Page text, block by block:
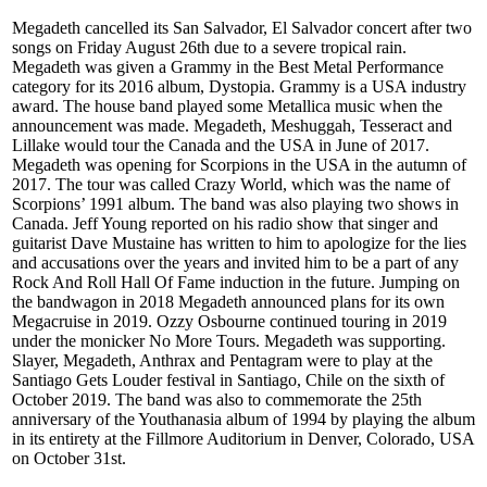
Megadeth cancelled its San Salvador, El Salvador concert after two
songs on Friday August 26th due to a severe tropical rain.
Megadeth was given a Grammy in the Best Metal Performance
category for its 2016 album, Dystopia. Grammy is a USA industry
award. The house band played some Metallica music when the
announcement was made. Megadeth, Meshuggah, Tesseract and
Lillake would tour the Canada and the USA in June of 2017.
Megadeth was opening for Scorpions in the USA in the autumn of
2017. The tour was called Crazy World, which was the name of
Scorpions’ 1991 album. The band was also playing two shows in
Canada. Jeff Young reported on his radio show that singer and
guitarist Dave Mustaine has written to him to apologize for the lies
and accusations over the years and invited him to be a part of any
Rock And Roll Hall Of Fame induction in the future. Jumping on
the bandwagon in 2018 Megadeth announced plans for its own
Megacruise in 2019. Ozzy Osbourne continued touring in 2019
under the monicker No More Tours. Megadeth was supporting.
Slayer, Megadeth, Anthrax and Pentagram were to play at the
Santiago Gets Louder festival in Santiago, Chile on the sixth of
October 2019. The band was also to commemorate the 25th
anniversary of the Youthanasia album of 1994 by playing the album
in its entirety at the Fillmore Auditorium in Denver, Colorado, USA
on October 31st.